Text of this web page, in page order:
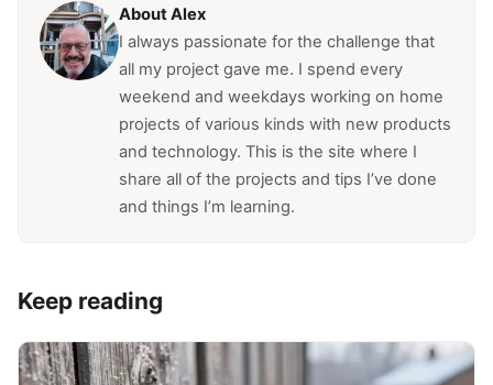
About Alex
I always passionate for the challenge that
all my project gave me. I spend every
weekend and weekdays working on home
projects of various kinds with new products
and technology. This is the site where I
share all of the projects and tips I’ve done
and things I’m learning.
Keep reading